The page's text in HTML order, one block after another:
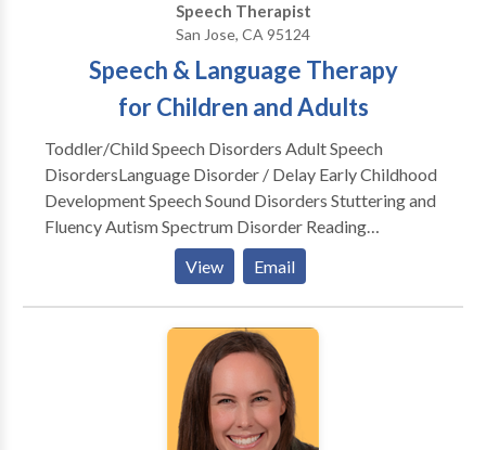
Speech Therapist
San Jose, CA 95124
Speech & Language Therapy
for Children and Adults
Toddler/Child Speech Disorders Adult Speech
Disorders​Language Disorder / Delay Early Childhood
Development Speech Sound Disorders Stuttering and
Fluency Autism Spectrum Disorder Reading
Readiness Accent Modification Speech Delay Lisp
Apraxia Social Skills Dysarthria Dementia Voice
Disorders Aphasia Post Stroke
View Email